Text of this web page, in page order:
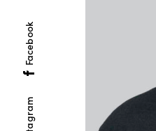
Instagram
Facebook